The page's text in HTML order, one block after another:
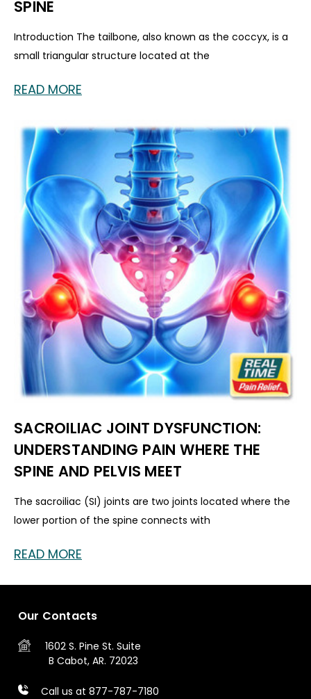
SPINE
Introduction The tailbone, also known as the coccyx, is a
small triangular structure located at the
READ MORE
SACROILIAC JOINT DYSFUNCTION:
UNDERSTANDING PAIN WHERE THE
SPINE AND PELVIS MEET
The sacroiliac (SI) joints are two joints located where the
lower portion of the spine connects with
READ MORE
Our Contacts
1602 S. Pine St. Suite
B Cabot, AR. 72023
Call us at 877-787-7180